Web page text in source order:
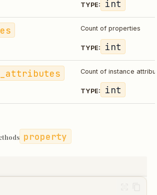
TYPE: int
Count of properties
TYPE: int
Count of instance
TYPE: int
property